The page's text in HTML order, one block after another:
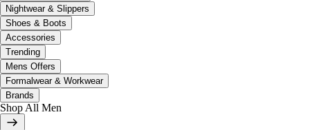
Nightwear & Slippers
Shoes & Boots
Accessories
Trending
Mens Offers
Formalwear & Workwear
Brands
Shop All Men